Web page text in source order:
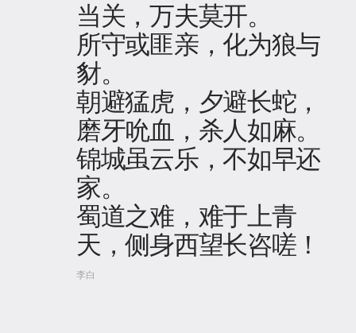
当关，万夫莫开。
所守或匪亲，化为狼与
豺。
朝避猛虎，夕避长蛇，
磨牙吮血，杀人如麻。
锦城虽云乐，不如早还
家。
蜀道之难，难于上青
天，侧身西望长咨嗟！
李白